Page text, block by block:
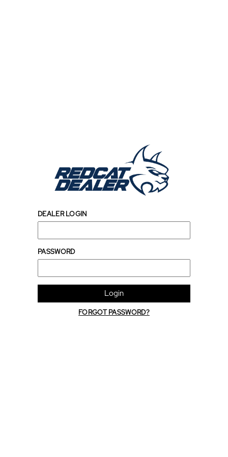
DEALER LOGIN
PASSWORD
Login
FORGOT PASSWORD?